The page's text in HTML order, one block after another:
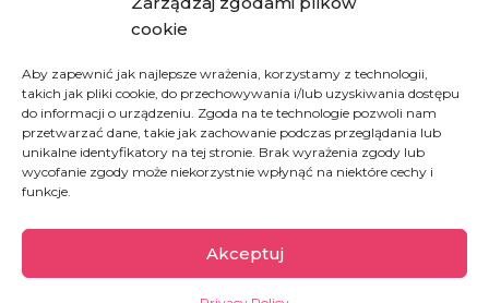
cookie
Aby zapewnić jak najlepsze wrażenia, korzystamy z technologii,
takich jak pliki cookie, do przechowywania i/lub uzyskiwania dostępu
do informacji o urządzeniu. Zgoda na te technologie pozwoli nam
przetwarzać dane, takie jak zachowanie podczas przeglądania lub
unikalne identyfikatory na tej stronie. Brak wyrażenia zgody lub
wycofanie zgody może niekorzystnie wpłynąć na niektóre cechy i
funkcje.
Akceptuj
SWIFT Code (BIC): WBKPPLPP
For bank transfers in other
currencies checkhere